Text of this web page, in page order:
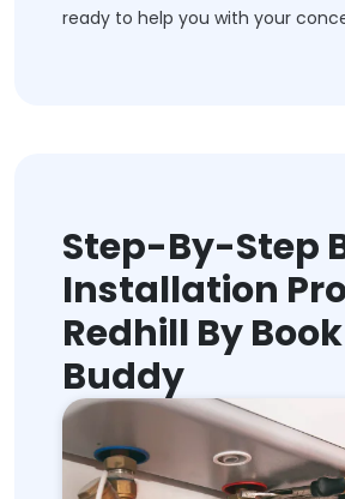
ready to help you with your
Step-By-Step
Installation
Redhill By
Buddy